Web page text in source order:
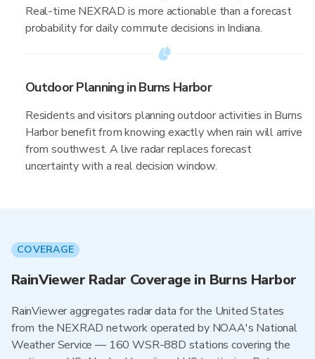
Real-time NEXRAD is more actionable than a forecast
probability for daily commute decisions in Indiana.
Outdoor Planning in Burns Harbor
Residents and visitors planning outdoor activities in Burns
Harbor benefit from knowing exactly when rain will arrive
from southwest. A live radar replaces forecast
uncertainty with a real decision window.
COVERAGE
RainViewer Radar Coverage in Burns Harbor
RainViewer aggregates radar data for the United States
from the NEXRAD network operated by NOAA's National
Weather Service — 160 WSR-88D stations covering the